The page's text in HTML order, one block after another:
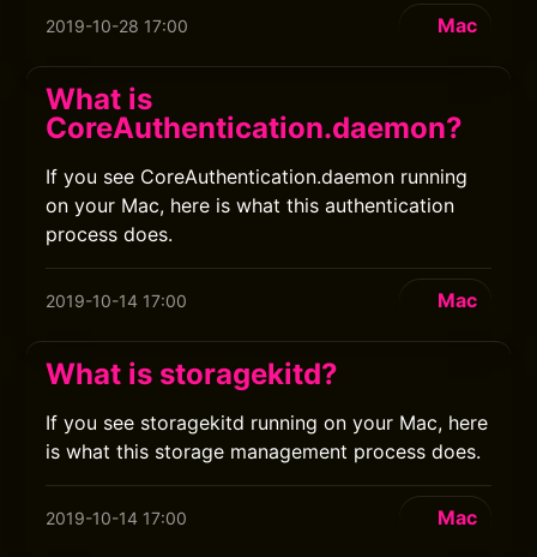
2019-10-28 17:00 Mac
What is
CoreAuthentication.daemon?
If you see CoreAuthentication.daemon running
on your Mac, here is what this authentication
process does.
2019-10-14 17:00 Mac
What is storagekitd?
If you see storagekitd running on your Mac, here
is what this storage management process does.
2019-10-14 17:00 Mac